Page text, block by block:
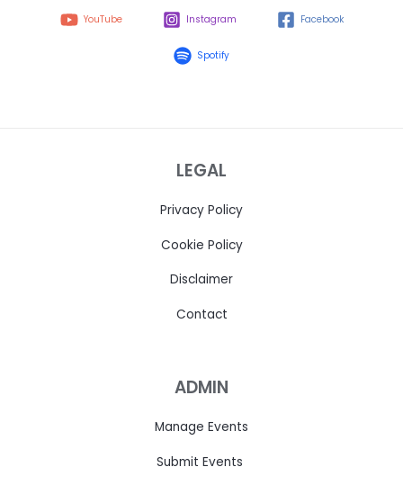
YouTube Instagram Facebook
Spotify
LEGAL
Privacy Policy
Cookie Policy
Disclaimer
Contact
ADMIN
Manage Events
Submit Events